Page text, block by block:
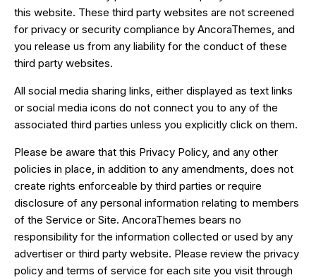
this website. These third party websites are not screened
for privacy or security compliance by AncoraThemes, and
you release us from any liability for the conduct of these
third party websites.
All social media sharing links, either displayed as text links
or social media icons do not connect you to any of the
associated third parties unless you explicitly click on them.
Please be aware that this Privacy Policy, and any other
policies in place, in addition to any amendments, does not
create rights enforceable by third parties or require
disclosure of any personal information relating to members
of the Service or Site. AncoraThemes bears no
responsibility for the information collected or used by any
advertiser or third party website. Please review the privacy
policy and terms of service for each site you visit through